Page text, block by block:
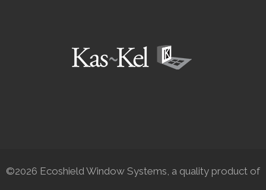
©2026 Ecoshield Window Systems, a quality product of